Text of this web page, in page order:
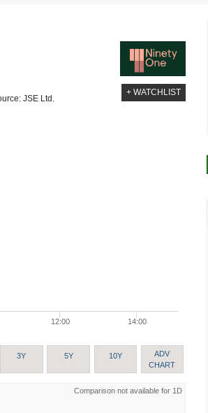
JSE Ltd.
+ WATCHLIST
12:00 14:00
3Y 5Y 10Y
ADV
CHART
Comparison not available for 1D